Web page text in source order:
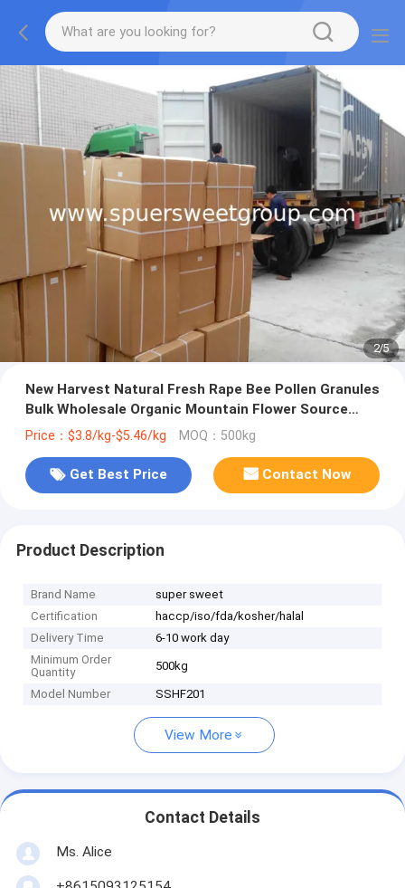
2/5
New Harvest Natural Fresh Rape Bee Pollen Granules
Bulk Wholesale Organic Mountain Flower Source
High Quality Rape Bee Pollen
Price：$3.8/kg-$5.46/kg MOQ：500kg
Get Best Price Contact Now
Product Description
Brand Name
super sweet
Certification
haccp/iso/fda/kosher/halal
Delivery Time
6-10 work day
Minimum Order
Quantity
500kg
Model Number SSHF201
View More
Contact Details
Ms. Alice